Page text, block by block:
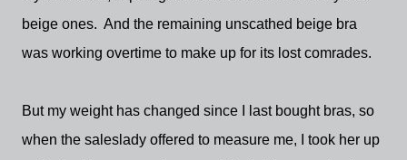
beige ones. And the remaining unscathed beige bra
was working overtime to make up for its lost comrades.
But my weight has changed since I last bought bras, so
when the saleslady offered to measure me, I took her up